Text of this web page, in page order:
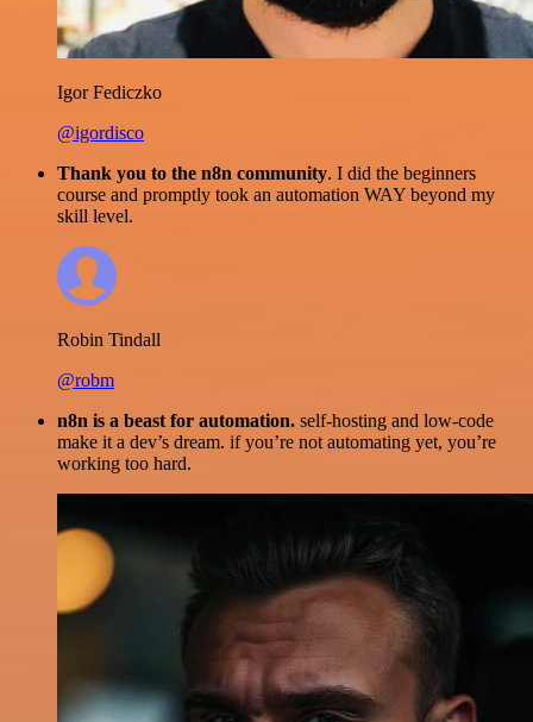
Igor Fediczko
@igordisco
Thank you to the n8n community. I did the beginners
course and promptly took an automation WAY beyond my
skill level.
Robin Tindall
@robm
n8n is a beast for automation. self-hosting and low-code
make it a dev’s dream. if you’re not automating yet, you’re
working too hard.